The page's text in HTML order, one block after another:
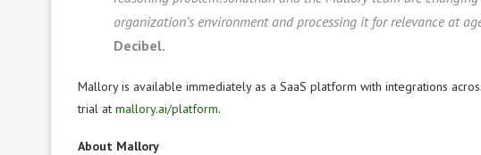
organization’s environment and processing it for relevance at
Decibel.
Mallory is available immediately as a SaaS platform with integrations
trial at mallory.ai/platform.
About Mallory